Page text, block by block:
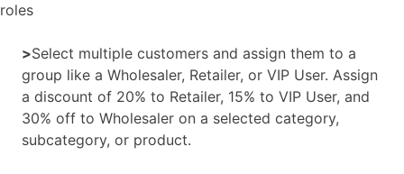
roles
>Select multiple customers and assign them to a
group like a Wholesaler, Retailer, or VIP User. Assign
a discount of 20% to Retailer, 15% to VIP User, and
30% off to Wholesaler on a selected category,
subcategory, or product.